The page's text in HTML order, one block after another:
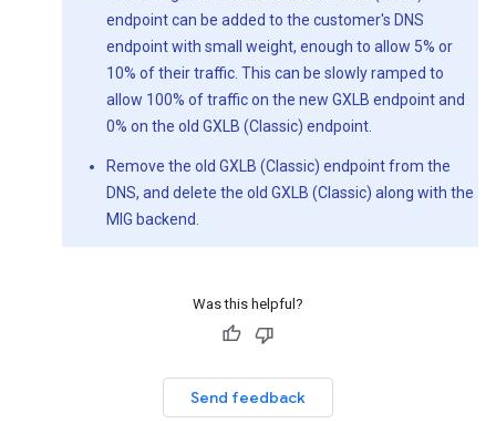
endpoint can be added to the customer's DNS
endpoint with small weight, enough to allow 5% or
10% of their traffic. This can be slowly ramped to
allow 100% of traffic on the new GXLB endpoint and
0% on the old GXLB (Classic) endpoint.
Remove the old GXLB (Classic) endpoint from the
DNS, and delete the old GXLB (Classic) along with the
MIG backend.
Was this helpful?
Send feedback